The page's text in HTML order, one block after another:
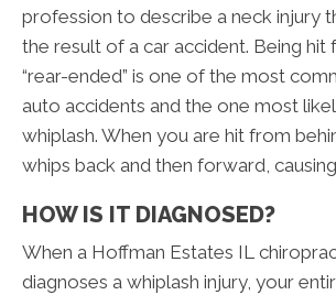
profession to describe a neck injury
the result of a car accident. Being hit
“rear-ended” is one of the most
auto accidents and the one most
whiplash. When you are hit from
whips back and then forward,
HOW IS IT DIAGNOSED?
When a Hoffman Estates IL
diagnoses a whiplash injury, your